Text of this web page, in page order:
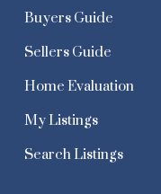
Buyers Guide
Sellers Guide
Home Evaluation
My Listings
Search Listings